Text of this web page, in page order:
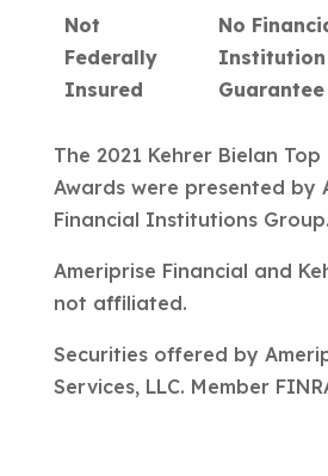
Not
Federally
Insured
No
Institution
Guarantee
The 2021 Kehrer Bielan
Awards were presented by
Financial Institutions Group.
Ameriprise Financial and
not affiliated.
Securities offered by
Services, LLC. Member